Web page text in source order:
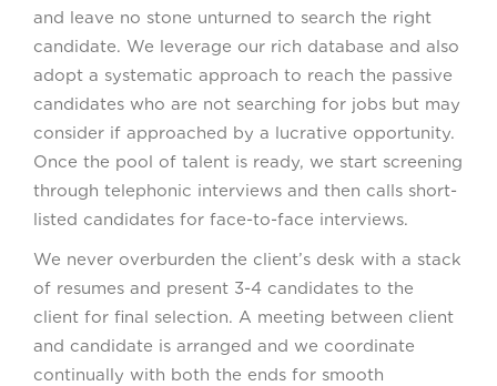
and leave no stone unturned to search the right
candidate. We leverage our rich database and also
adopt a systematic approach to reach the passive
candidates who are not searching for jobs but may
consider if approached by a lucrative opportunity.
Once the pool of talent is ready, we start screening
through telephonic interviews and then calls short-
listed candidates for face-to-face interviews.
We never overburden the client’s desk with a stack
of resumes and present 3-4 candidates to the
client for final selection. A meeting between client
and candidate is arranged and we coordinate
continually with both the ends for smooth